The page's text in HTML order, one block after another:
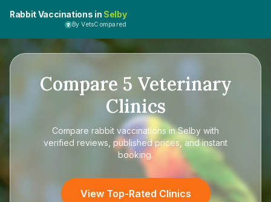
Rabbit Vaccinations in Selby
By VetsCompared
Compare 5 Veterinary
Clinics
Compare rabbit vaccinations in Selby with
verified reviews, published prices, and instant
booking.
View Top-Rated Clinics